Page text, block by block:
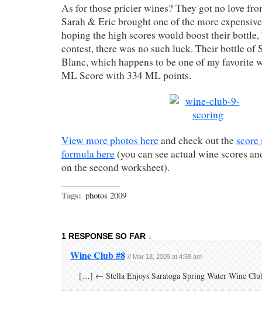
As for those pricier wines? They got no love
Sarah & Eric brought one of the more
hoping the high scores would boost their
contest, there was no such luck. Their bottle of
Blanc, which happens to be one of my favorite
ML Score with 334 ML points.
View more photos hereand check out the
formula here(you can see actual wine scores
on the second worksheet).
Tags: photos 2009
1 RESPONSE SO FAR ↓
Wine Club #8 // Mar 18, 2009 at 4:58 am
[…] ← Stella Enjoys Saratoga Spring Water Wine